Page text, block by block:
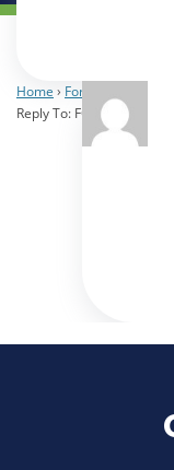
Home › Forums
Reply To: FOI Request for